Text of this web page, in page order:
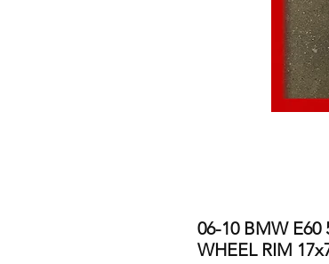
06-10 BMW E60
WHEEL RIM